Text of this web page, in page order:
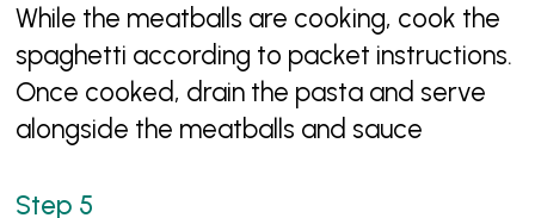
While the meatballs are cooking, cook the
spaghetti according to packet instructions.
Once cooked, drain the pasta and serve
alongside the meatballs and sauce